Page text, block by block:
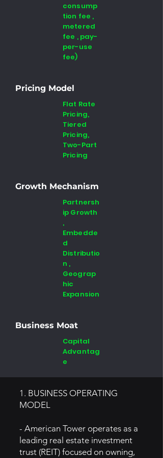
consump
tion fee ,
metered
fee , pay-
per-use
fee)
Pricing Model
Flat Rate
Pricing,
Tiered
Pricing,
Two-Part
Pricing
Growth Mechanism
Partnersh
ip Growth
,
Embedde
d
Distributio
n ,
Geograp
hic
Expansion
Business Moat
Capital
Advantag
e
1. BUSINESS OPERATING
MODEL
- American Tower operates as a
leading real estate investment
trust (REIT) focused on owning,